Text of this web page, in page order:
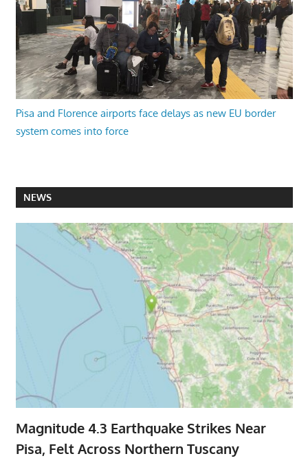
Pisa and Florence airports face delays as new EU border
system comes into force
NEWS
Magnitude 4.3 Earthquake Strikes Near
Pisa, Felt Across Northern Tuscany